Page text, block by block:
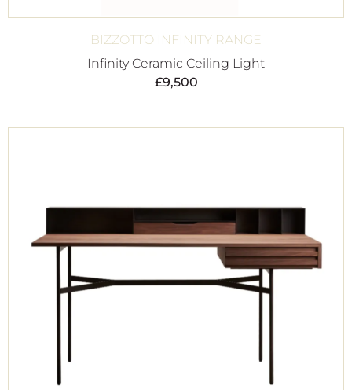
BIZZOTTO INFINITY RANGE
Infinity Ceramic Ceiling Light
£9,500